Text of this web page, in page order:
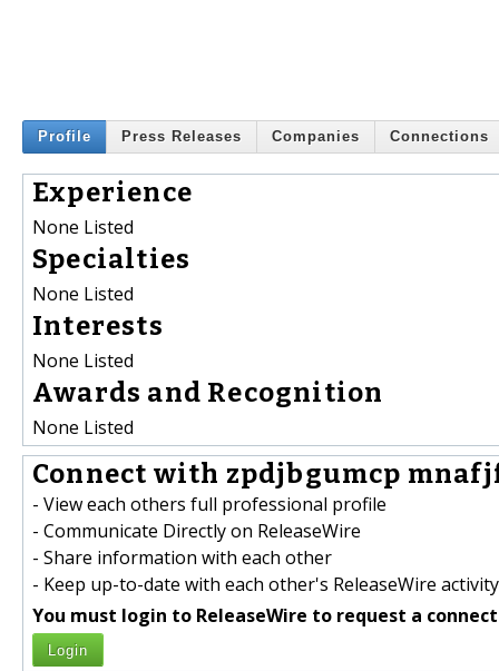
Profile Press Releases Companies Connections
Experience
None Listed
Specialties
None Listed
Interests
None Listed
Awards and Recognition
None Listed
Connect with zpdjbgumcp
- View each others full professional profile
- Communicate Directly on ReleaseWire
- Share information with each other
- Keep up-to-date with each other's ReleaseWire activity
You must login to ReleaseWire to request a
Login